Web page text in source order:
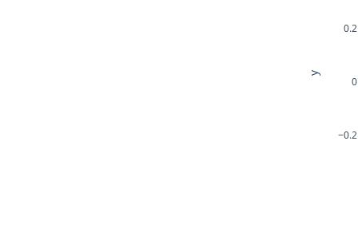
−0.2
0
0.2
y